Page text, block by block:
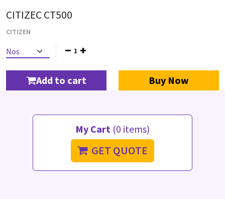
CITIZEC CT500
CITIZEN
1
Add to cart Buy Now
My Cart (0 items)
GET QUOTE